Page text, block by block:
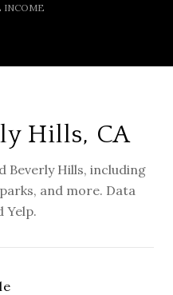
INCOME
Hills, CA
Beverly Hills, including
and more. Data
Yelp.